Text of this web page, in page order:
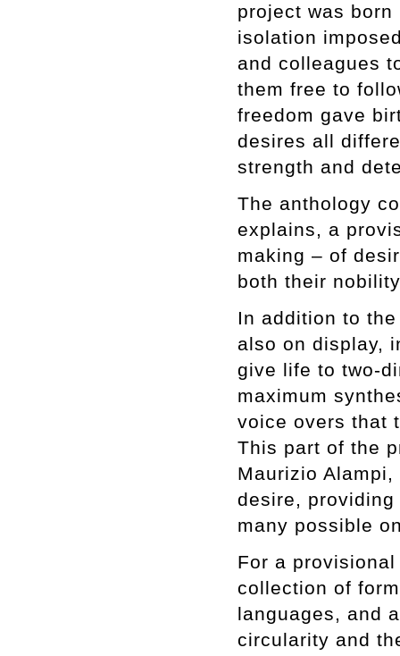
project was
isolation
and colleagues
them free to
freedom gave
desires all
strength and
The anthology
explains, a
making – of
both their
In addition to
also on display,
give life to two-
maximum
voice overs that
This part of the
Maurizio
desire,
many possible
For a
collection of
languages, and
circularity and